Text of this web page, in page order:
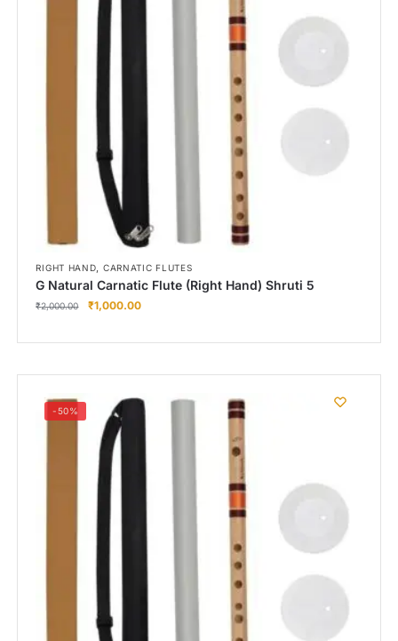
Right Hand
Left Hand
Right Hand
Left Hand
Right Hand
Left Hand
Bansuri Flute Stand (Rack)
Flute Cleaning Rod
Combo Flute Cases
Full Set Cases
Single Fute Cases
RIGHT HAND, CARNATIC FLUTES
G Natural Carnatic Flute (Right Hand) Shruti 5
₹2,000.00 ₹1,000.00
-50%